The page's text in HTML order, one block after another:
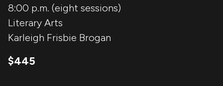
8:00 p.m. (eight sessions)
Literary Arts
Karleigh Frisbie Brogan
$445